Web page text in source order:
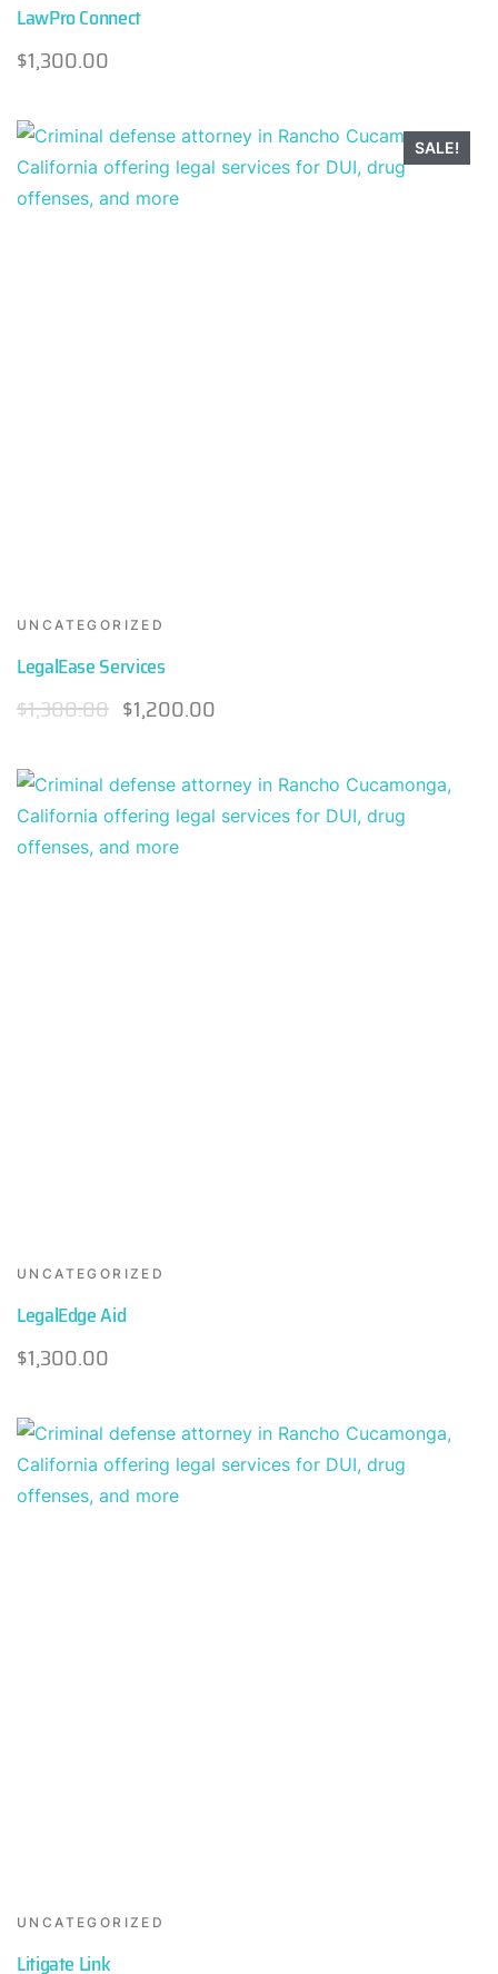
LawPro Connect
$1,300.00
SALE!
UNCATEGORIZED
LegalEase Services
$1,300.00 $1,200.00
UNCATEGORIZED
LegalEdge Aid
$1,300.00
UNCATEGORIZED
Litigate Link